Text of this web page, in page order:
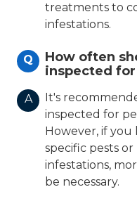
treatments to
infestations.
Q
How often
inspected for
A
It's
inspected for
However, if you
specific pests
infestations,
be necessary.